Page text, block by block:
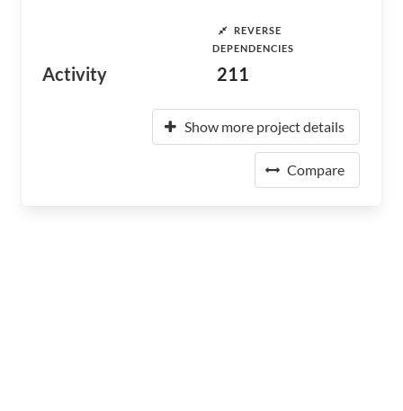
Activity
REVERSE
DEPENDENCIES
211
Show more project details
Compare